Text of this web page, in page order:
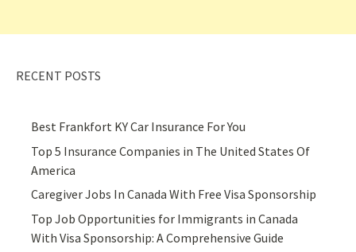
RECENT POSTS
Best Frankfort KY Car Insurance For You
Top 5 Insurance Companies in The United States Of
America
Caregiver Jobs In Canada With Free Visa Sponsorship
Top Job Opportunities for Immigrants in Canada
With Visa Sponsorship: A Comprehensive Guide